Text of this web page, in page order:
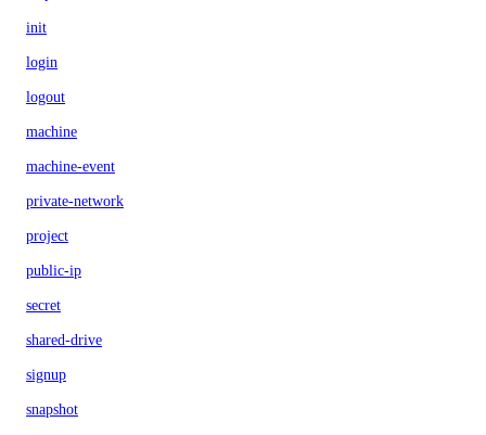
init
login
logout
machine
machine-event
private-network
project
public-ip
secret
shared-drive
signup
snapshot